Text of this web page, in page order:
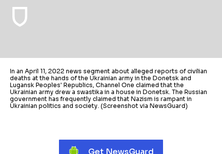
In an April 11, 2022 news segment about alleged reports of civilian
deaths at the hands of the Ukrainian army in the Donetsk and
Lugansk Peoples' Republics, Channel One claimed that the
Ukrainian army drew a swastika in a house in Donetsk. The Russian
government has frequently claimed that Nazism is rampant in
Ukrainian politics and society. (Screenshot via NewsGuard)
Get NewsGuard